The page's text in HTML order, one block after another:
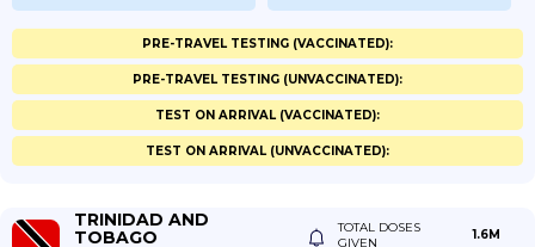
PRE-TRAVEL TESTING (VACCINATED):
PRE-TRAVEL TESTING (UNVACCINATED):
TEST ON ARRIVAL (VACCINATED):
TEST ON ARRIVAL (UNVACCINATED):
TRINIDAD AND
TOBAGO
TOTAL DOSES
GIVEN
1.6M